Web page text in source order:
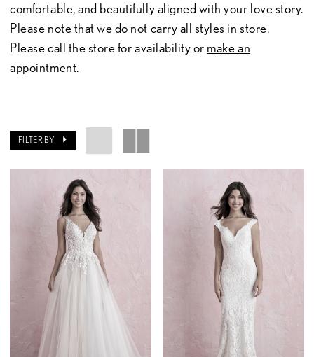
comfortable, and beautifully aligned with your love story.
Please note that we do not carry all styles in store.
Please call the store for availability or make an
appointment.
FILTER BY